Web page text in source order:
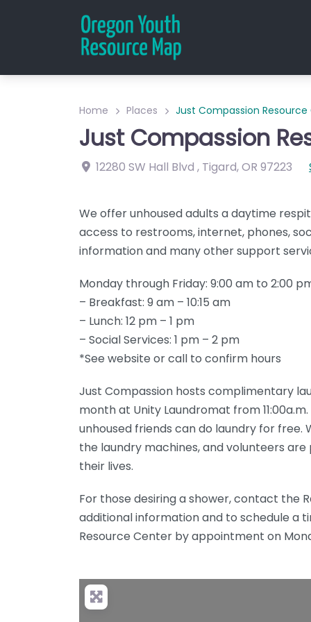
Home Places Just Compassion
Just Compassion
12280 SW Hall Blvd , Tigard,OR 97223
We offer unhoused adults a daytime
access to restrooms, internet, phones,
information and many other support
Monday through Friday: 9:00 am to 2:00
– Breakfast: 9 am – 10:15 am
– Lunch: 12 pm – 1 pm
– Social Services: 1 pm – 2 pm
*See website or call to confirm hours
Just Compassion hosts complimentary
month at Unity Laundromat from
unhoused friends can do laundry for
the laundry machines, and volunteers
their lives.
For those desiring a shower, contact the
additional information and to schedule a
Resource Center by appointment on